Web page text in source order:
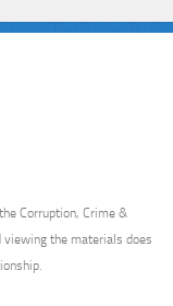
Corruption, Crime &
viewing the materials does